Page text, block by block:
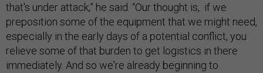
that's under attack,” he said. “Our thought is, if we
preposition some of the equipment that we might need,
especially in the early days of a potential conflict, you
relieve some of that burden to get logistics in there
immediately. And so we're already beginning to